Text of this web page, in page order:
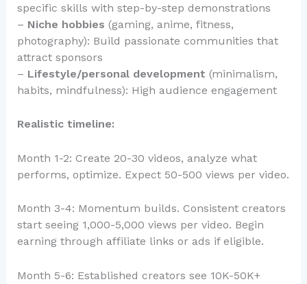
specific skills with step-by-step demonstrations
– Niche hobbies (gaming, anime, fitness,
photography): Build passionate communities that
attract sponsors
– Lifestyle/personal development (minimalism,
habits, mindfulness): High audience engagement
Realistic timeline:
Month 1-2: Create 20-30 videos, analyze what
performs, optimize. Expect 50-500 views per video.
Month 3-4: Momentum builds. Consistent creators
start seeing 1,000-5,000 views per video. Begin
earning through affiliate links or ads if eligible.
Month 5-6: Established creators see 10K-50K+